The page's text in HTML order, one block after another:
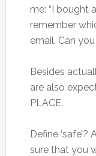
me: “I bought
remember
email. Can you
Besides
are also
PLACE.
Define
sure that you